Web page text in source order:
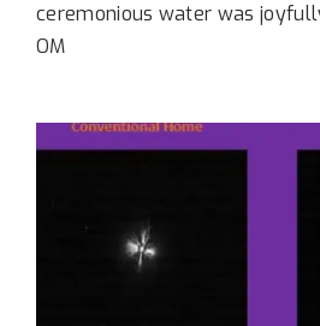
ceremonious water was
OM